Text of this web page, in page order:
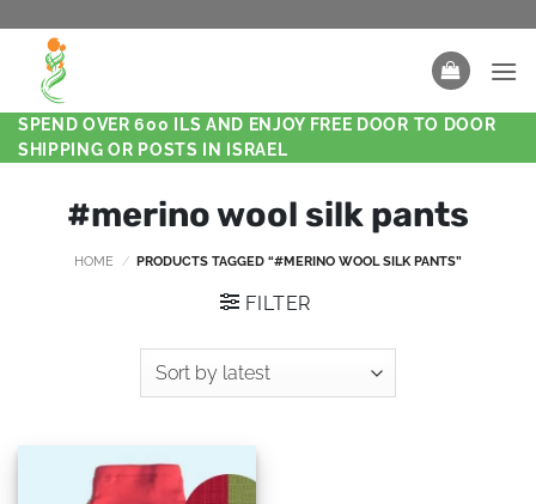
SPEND OVER 600 ILS AND ENJOY FREE DOOR TO DOOR
SHIPPING OR POSTS IN ISRAEL
#merino wool silk pants
HOME / PRODUCTS TAGGED “#MERINO WOOL SILK PANTS”
FILTER